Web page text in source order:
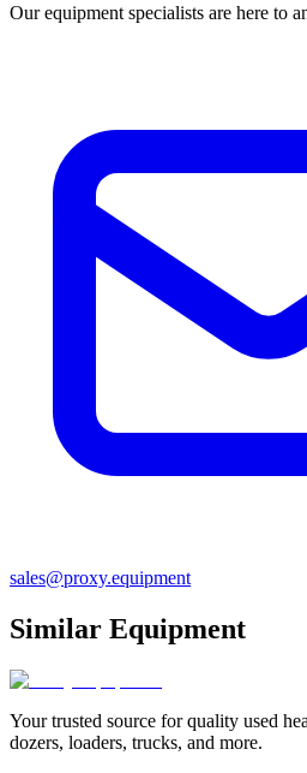
Our equipment specialists are here to
sales@proxy.equipment
Similar Equipment
Your trusted source for quality used
dozers, loaders, trucks, and more.